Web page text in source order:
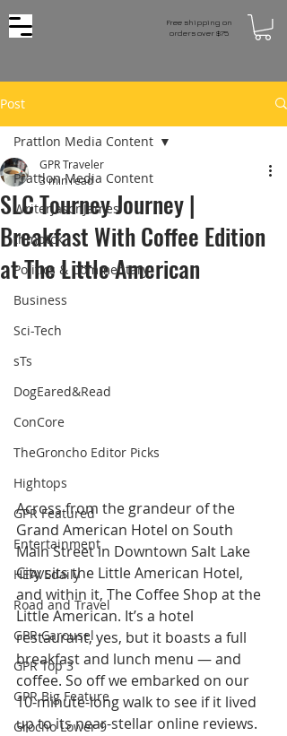
Free shipping on
orders over $75
Post
Prattlon Media Content
WriterJasonJames
thmbtck
Politics & Commentary
Business
Sci-Tech
sTs
DogEared&Read
ConCore
TheGroncho Editor Picks
Hightops
GPR Featured
Entertainment
HEAVEdaily
Road and Travel
GPR Carousel
GPR Top 3
GPR Big Feature
Grocho Lower 9
Prattlon Media Content
SLC Tourney Journey |
Breakfast With Coffee Edition
at The Little American
GPR Traveler
3 min read
Across from the grandeur of the
Grand American Hotel on South
Main Street in Downtown Salt Lake
City sits the Little American Hotel,
and within it, The Coffee Shop at the
Little American. It’s a hotel
restaurant, yes, but it boasts a full
breakfast and lunch menu — and
coffee. So off we embarked on our
10-minute-long walk to see if it lived
up to its near-stellar online reviews.